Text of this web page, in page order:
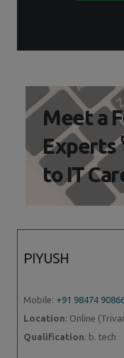
Meet a
Experts
to IT
PIYUSH
Mobile: +91 98474
Location: Online
Qualification: b. tech